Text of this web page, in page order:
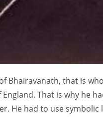
Bhairavanath, that is
England. That is why he
He had to use symbolic